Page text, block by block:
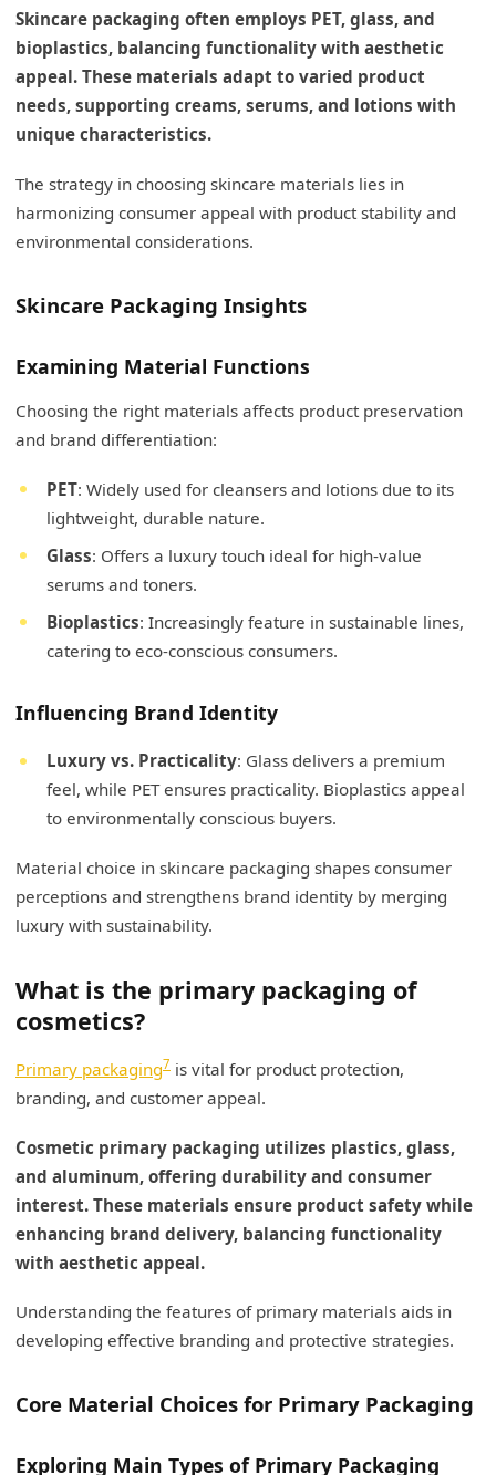
Skincare packaging often employs PET, glass, and
bioplastics, balancing functionality with aesthetic
appeal. These materials adapt to varied product
needs, supporting creams, serums, and lotions with
unique characteristics.
The strategy in choosing skincare materials lies in
harmonizing consumer appeal with product stability and
environmental considerations.
Skincare Packaging Insights
Examining Material Functions
Choosing the right materials affects product preservation
and brand differentiation:
PET: Widely used for cleansers and lotions due to its
lightweight, durable nature.
Glass: Offers a luxury touch ideal for high-value
serums and toners.
Bioplastics: Increasingly feature in sustainable lines,
catering to eco-conscious consumers.
Influencing Brand Identity
Luxury vs. Practicality: Glass delivers a premium
feel, while PET ensures practicality. Bioplastics appeal
to environmentally conscious buyers.
Material choice in skincare packaging shapes consumer
perceptions and strengthens brand identity by merging
luxury with sustainability.
What is the primary packaging of
cosmetics?
Primary packaging7 is vital for product protection,
branding, and customer appeal.
Cosmetic primary packaging utilizes plastics, glass,
and aluminum, offering durability and consumer
interest. These materials ensure product safety while
enhancing brand delivery, balancing functionality
with aesthetic appeal.
Understanding the features of primary materials aids in
developing effective branding and protective strategies.
Core Material Choices for Primary Packaging
Exploring Main Types of Primary Packaging